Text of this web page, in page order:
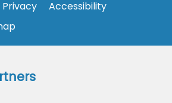
Privacy
Accessibility